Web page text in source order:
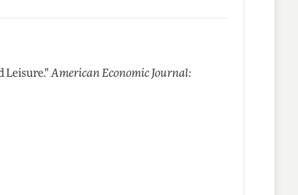
Leisure." American Economic Journal: